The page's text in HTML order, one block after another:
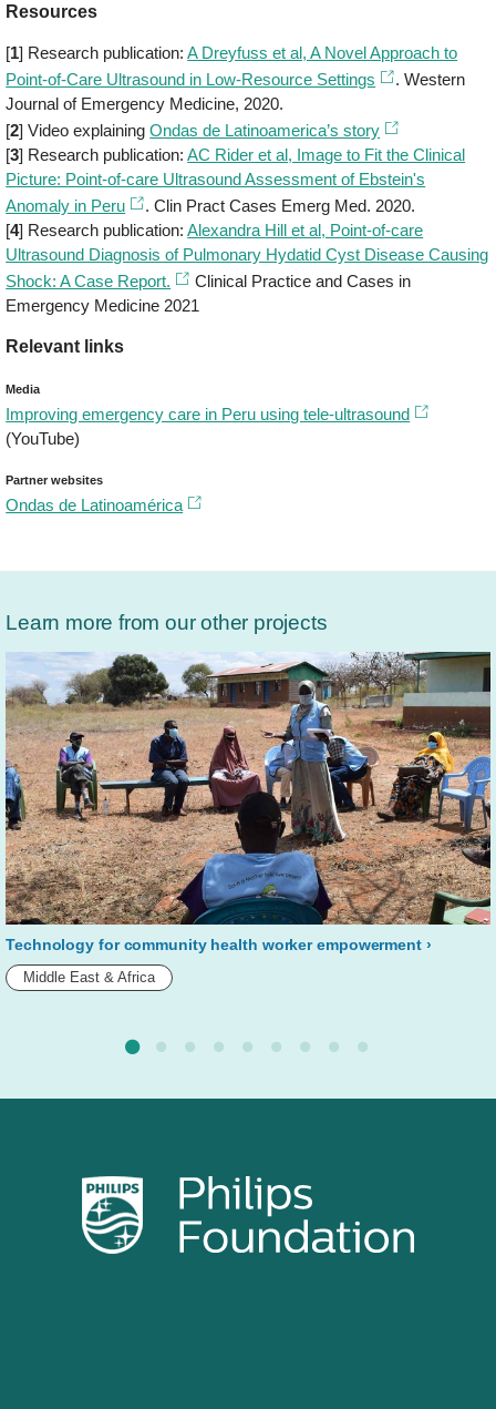
Resources
[1] Research publication:A Dreyfuss et al, A Novel Approach to
Point-of-Care Ultrasound in Low-Resource Settings
. Western
Journal of Emergency Medicine, 2020.
[2] Video explainingOndas de Latinoamerica’s story
[3] Research publication:AC Rider et al, Image to Fit the Clinical
Picture: Point-of-care Ultrasound Assessment of Ebstein's
Anomaly in Peru
. Clin Pract Cases Emerg Med. 2020.
[4] Research publication:Alexandra Hill et al, Point-of-care
Ultrasound Diagnosis of Pulmonary Hydatid Cyst Disease Causing
Shock: A Case Report.
Clinical Practice and Cases in
Emergency Medicine 2021
Relevant links
Media
Improving emergency care in Peru using tele-ultrasound
(YouTube)
Partner websites
Ondas de Latinoamérica​
Learn more from our other projects
Technology for community health worker empowerment
Middle East & Africa